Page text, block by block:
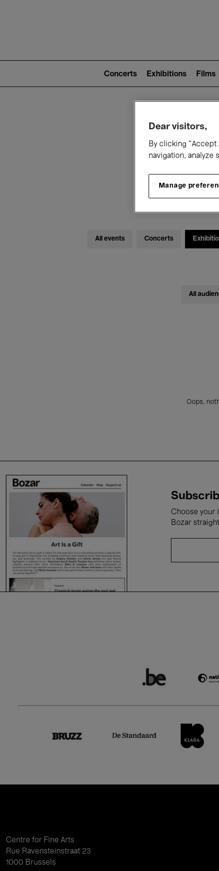
2)
Concerts Exhibitions Films
All events Concerts
All
Oops,
Choose your
Bozar
Centre for Fine Arts
Rue Ravensteinstraat 23
1000 Brussels
Dear visitors,
By clicking
navigation, analyze
Manage